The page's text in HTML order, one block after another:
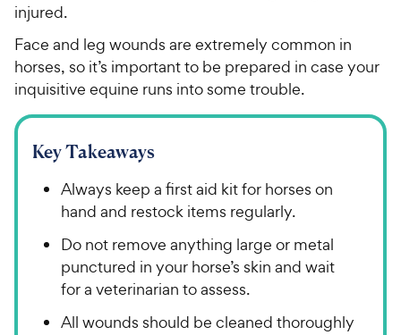
injured.
Face and leg wounds are extremely common in
horses, so it’s important to be prepared in case your
inquisitive equine runs into some trouble.
Key Takeaways
Always keep a first aid kit for horses on
hand and restock items regularly.
Do not remove anything large or metal
punctured in your horse’s skin and wait
for a veterinarian to assess.
All wounds should be cleaned thoroughly